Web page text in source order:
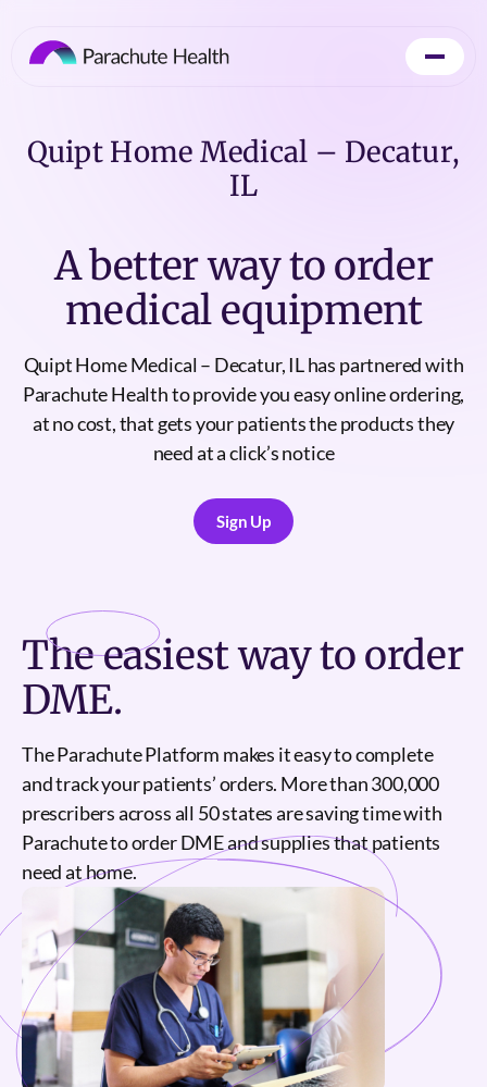
Quipt Home Medical – Decatur,
IL
A better way to order
medical equipment
Quipt Home Medical – Decatur, IL has partnered with
Parachute Health to provide you easy online ordering,
at no cost, that gets your patients the products they
need at a click’s notice
Sign Up
Sign Up
Theeasiestway to order
DME.
The Parachute Platform makes it easy to complete
and track your patients’ orders. More than 300,000
prescribers across all 50 states are saving time with
Parachute to order DME and supplies that patients
need at home.